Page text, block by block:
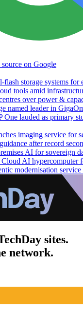
on Google
storage systems for
tools amid
over power &
named leader in
One lauded as primary
imaging service for
after record
AI for sovereign
AI hypercomputer
modernisation
sites.
network.